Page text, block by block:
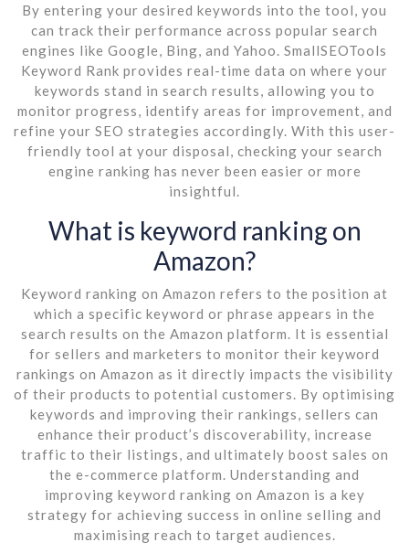
By entering your desired keywords into the tool, you
can track their performance across popular search
engines like Google, Bing, and Yahoo. SmallSEOTools
Keyword Rank provides real-time data on where your
keywords stand in search results, allowing you to
monitor progress, identify areas for improvement, and
refine your SEO strategies accordingly. With this user-
friendly tool at your disposal, checking your search
engine ranking has never been easier or more
insightful.
What is keyword ranking on
Amazon?
Keyword ranking on Amazon refers to the position at
which a specific keyword or phrase appears in the
search results on the Amazon platform. It is essential
for sellers and marketers to monitor their keyword
rankings on Amazon as it directly impacts the visibility
of their products to potential customers. By optimising
keywords and improving their rankings, sellers can
enhance their product’s discoverability, increase
traffic to their listings, and ultimately boost sales on
the e-commerce platform. Understanding and
improving keyword ranking on Amazon is a key
strategy for achieving success in online selling and
maximising reach to target audiences.